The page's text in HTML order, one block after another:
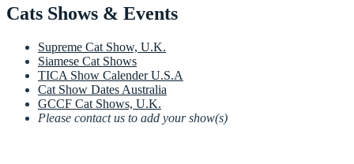
Cats Shows & Events
Supreme Cat Show, U.K.
Siamese Cat Shows
TICA Show Calender U.S.A
Cat Show Dates Australia
GCCF Cat Shows, U.K.
Please contact us to add your show(s)